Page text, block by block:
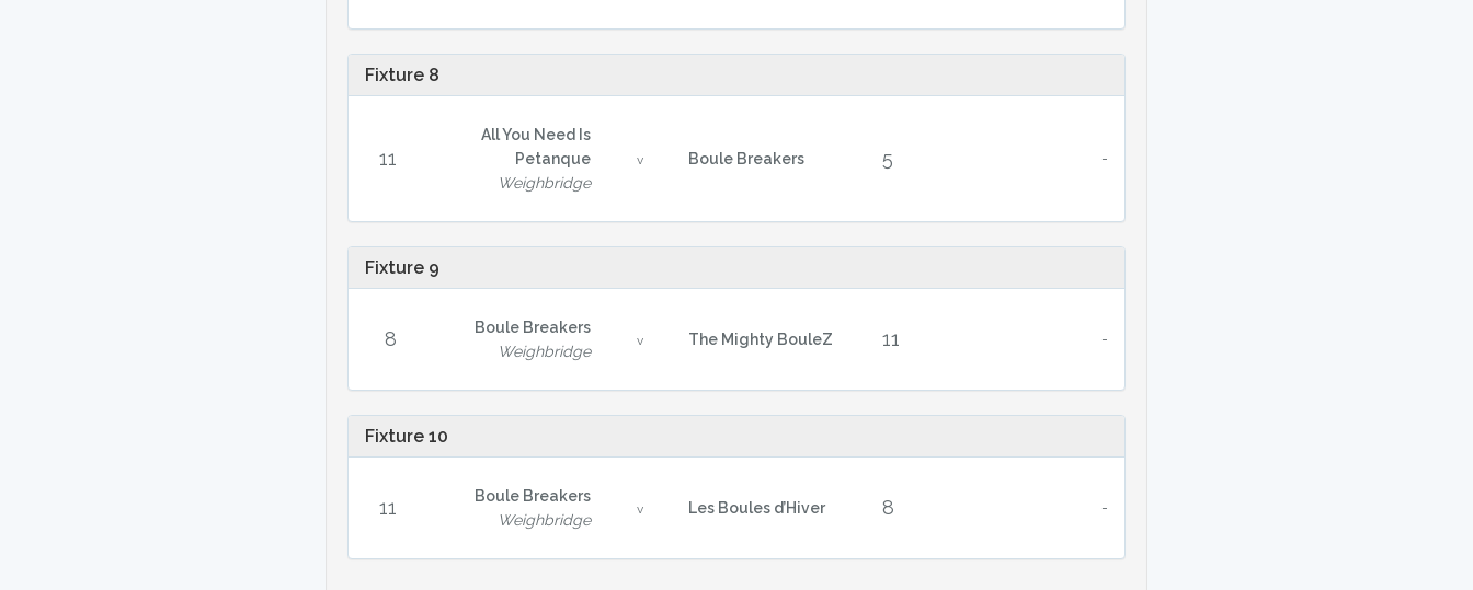
Fixture 8
11
All You Need Is
Petanque
Weighbridge
v Boule Breakers 5 -
Fixture 9
8
Boule Breakers
Weighbridge
v The Mighty BouleZ 11 -
Fixture 10
11
Boule Breakers
Weighbridge
v Les Boules d’Hiver 8 -